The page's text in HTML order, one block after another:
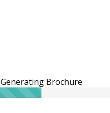
Generating Brochure